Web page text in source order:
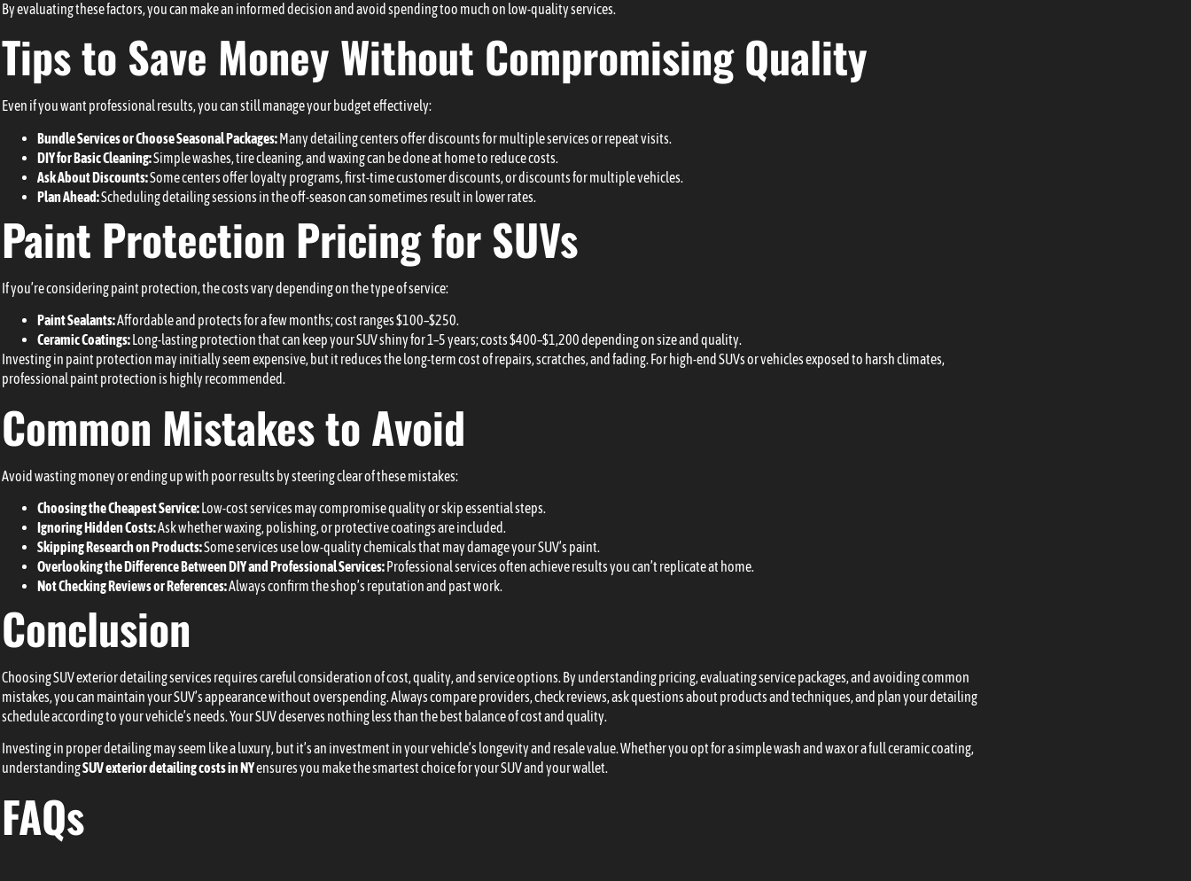
By evaluating these factors, you can make an informed decision and avoid spending too much on low-quality services.
Tips to Save Money Without Compromising Quality
Even if you want professional results, you can still manage your budget effectively:
Bundle Services or Choose Seasonal Packages:Many detailing centers offer discounts for multiple services or repeat visits.
DIY for Basic Cleaning:Simple washes, tire cleaning, and waxing can be done at home to reduce costs.
Ask About Discounts:Some centers offer loyalty programs, first-time customer discounts, or discounts for multiple vehicles.
Plan Ahead:Scheduling detailing sessions in the off-season can sometimes result in lower rates.
Paint Protection Pricing for SUVs
If you’re considering paint protection, the costs vary depending on the type of service:
Paint Sealants:Affordable and protects for a few months; cost ranges $100–$250.
Ceramic Coatings:Long-lasting protection that can keep your SUV shiny for 1–5 years; costs $400–$1,200 depending on size and quality.
Investing in paint protection may initially seem expensive, but it reduces the long-term cost of repairs, scratches, and fading. For high-end SUVs or vehicles exposed to harsh climates,
professional paint protection is highly recommended.
Common Mistakes to Avoid
Avoid wasting money or ending up with poor results by steering clear of these mistakes:
Choosing the Cheapest Service:Low-cost services may compromise quality or skip essential steps.
Ignoring Hidden Costs:Ask whether waxing, polishing, or protective coatings are included.
Skipping Research on Products:Some services use low-quality chemicals that may damage your SUV’s paint.
Overlooking the Difference Between DIY and Professional Services:Professional services often achieve results you can’t replicate at home.
Not Checking Reviews or References:Always confirm the shop’s reputation and past work.
Conclusion
Choosing SUV exterior detailing services requires careful consideration of cost, quality, and service options. By understanding pricing, evaluating service packages, and avoiding common
mistakes, you can maintain your SUV’s appearance without overspending. Always compare providers, check reviews, ask questions about products and techniques, and plan your detailing
schedule according to your vehicle’s needs. Your SUV deserves nothing less than the best balance of cost and quality.
Investing in proper detailing may seem like a luxury, but it’s an investment in your vehicle’s longevity and resale value. Whether you opt for a simple wash and wax or a full ceramic coating,
understandingSUV exterior detailing costs in NYensures you make the smartest choice for your SUV and your wallet.
FAQs